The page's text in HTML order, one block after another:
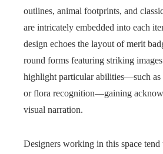
outlines, animal footprints, and
are intricately embedded into each
design echoes the layout of merit
round forms featuring striking
highlight particular abilities—such as
or flora recognition—gaining
visual narration.
Designers working in this space